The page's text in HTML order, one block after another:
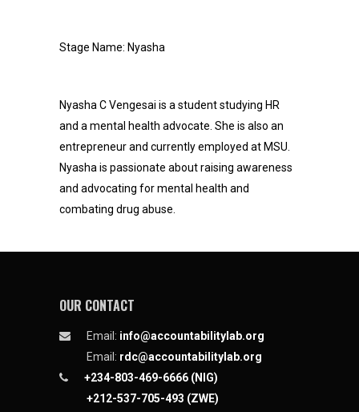
Stage Name: Nyasha
Nyasha C Vengesai is a student studying HR
and a mental health advocate. She is also an
entrepreneur and currently employed at MSU.
Nyasha is passionate about raising awareness
and advocating for mental health and
combating drug abuse.
OUR CONTACT
Email: info@accountabilitylab.org
Email: rdc@accountabilitylab.org
+234-803-469-6666 (NIG)
+212-537-705-493 (ZWE)